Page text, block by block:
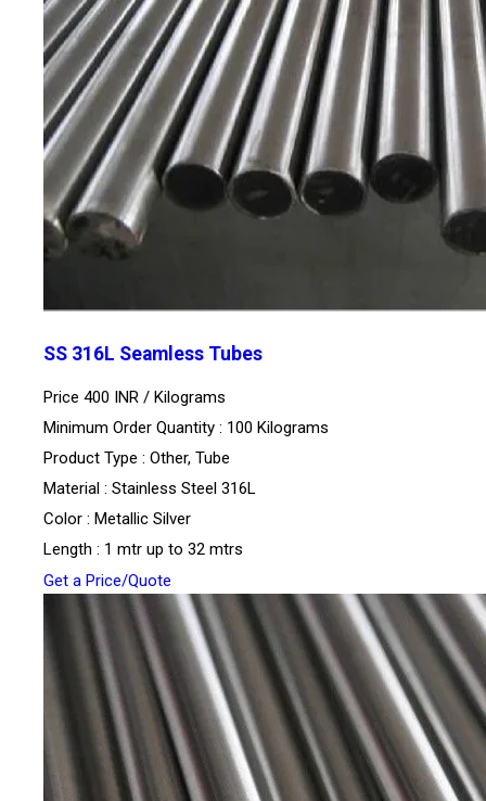
SS 316L Seamless Tubes
Price 400 INR / Kilograms
Minimum Order Quantity : 100 Kilograms
Product Type : Other, Tube
Material : Stainless Steel 316L
Color : Metallic Silver
Length : 1 mtr up to 32 mtrs
Get a Price/Quote